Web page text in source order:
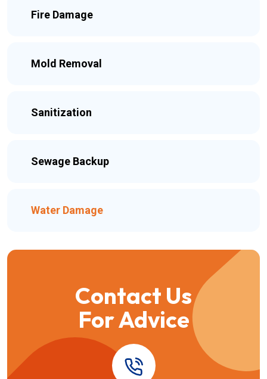
Fire Damage
Mold Removal
Sanitization
Sewage Backup
Water Damage
Contact Us
For Advice